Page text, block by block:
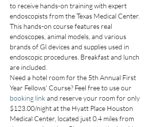
to receive hands-on training with expert
endoscopists from the Texas Medical Center.
This hands-on course features real
endoscopes, animal models, and various
brands of GI devices and supplies used in
endoscopic procedures. Breakfast and lunch
are included.
Need a hotel room for the 5th Annual First
Year Fellows' Course? Feel free to use our
booking link and reserve your room for only
$123.00/night at the Hyatt Place Houston
Medical Center, located just 0.4 miles from